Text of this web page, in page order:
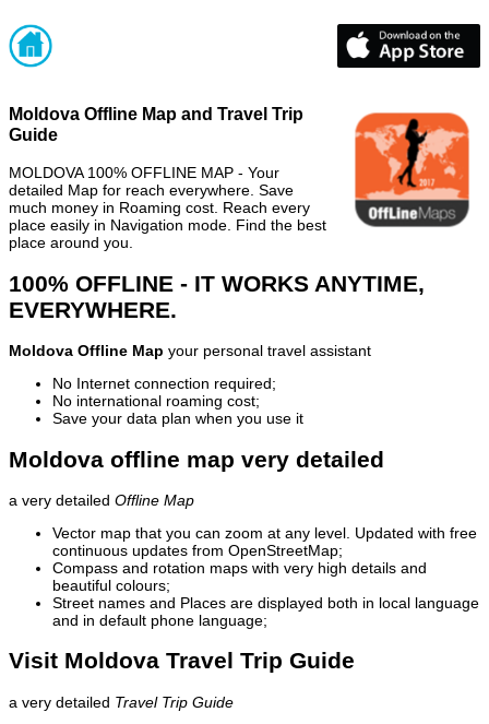
Moldova Offline Map and Travel Trip
Guide
MOLDOVA 100% OFFLINE MAP - Your
detailed Map for reach everywhere. Save
much money in Roaming cost. Reach every
place easily in Navigation mode. Find the best
place around you.
100% OFFLINE - IT WORKS ANYTIME,
EVERYWHERE.
Moldova Offline Map your personal travel assistant
No Internet connection required;
No international roaming cost;
Save your data plan when you use it
Moldova offline map very detailed
a very detailed Offline Map
Vector map that you can zoom at any level. Updated with free
continuous updates from OpenStreetMap;
Compass and rotation maps with very high details and
beautiful colours;
Street names and Places are displayed both in local language
and in default phone language;
Visit Moldova Travel Trip Guide
a very detailed Travel Trip Guide